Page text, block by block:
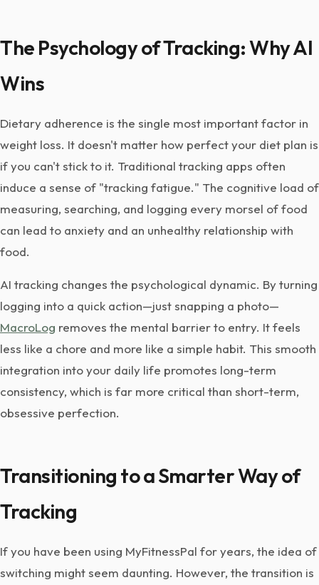
The Psychology of Tracking: Why AI
Wins
Dietary adherence is the single most important factor in
weight loss. It doesn't matter how perfect your diet plan is
if you can't stick to it. Traditional tracking apps often
induce a sense of "tracking fatigue." The cognitive load of
measuring, searching, and logging every morsel of food
can lead to anxiety and an unhealthy relationship with
food.
AI tracking changes the psychological dynamic. By turning
logging into a quick action—just snapping a photo—
MacroLog removes the mental barrier to entry. It feels
less like a chore and more like a simple habit. This smooth
integration into your daily life promotes long-term
consistency, which is far more critical than short-term,
obsessive perfection.
Transitioning to a Smarter Way of
Tracking
If you have been using MyFitnessPal for years, the idea of
switching might seem daunting. However, the transition is